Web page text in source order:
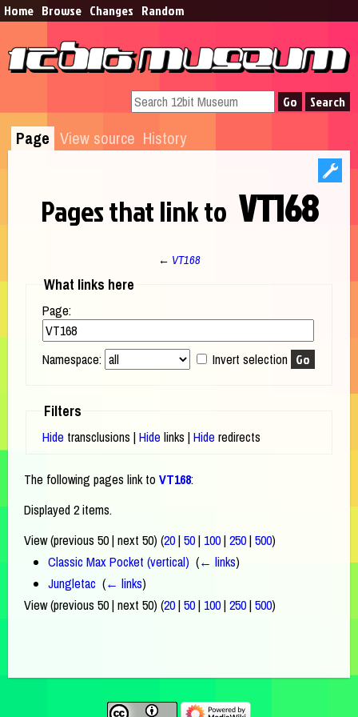
Home Browse​ Changes Random
Page View source History
Pages that link to VT168
← VT168
What links here
Page:
Namespace: Invert selection
Filters
Hide transclusions |Hide links |Hide redirects
The following pages link to VT168:
Displayed 2 items.
View (previous 50 | next 50) (20|50| 100|250|500)
Classic Max Pocket (vertical) (← links)
Jungletac (← links)
View (previous 50 | next 50) (20|50| 100|250|500)